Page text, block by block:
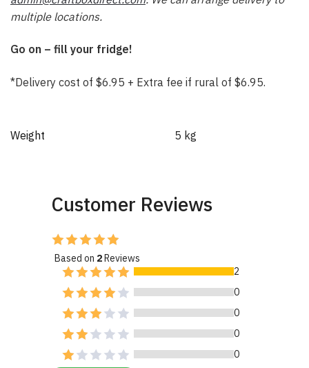
multiple locations.
Go on – fill your fridge!
*Delivery cost of $6.95 + Extra fee if rural of $6.95.
Weight 5 kg
Customer Reviews
Based on 2Reviews
2
0
0
0
0